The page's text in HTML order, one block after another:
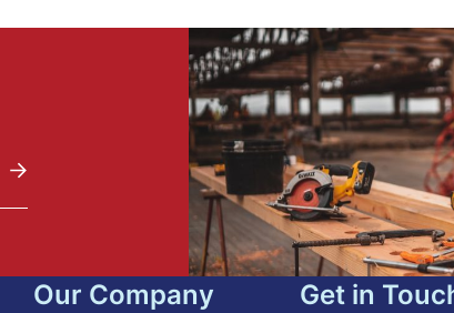
Our Company Get in